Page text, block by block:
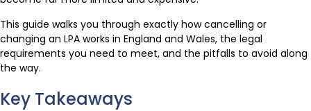
This guide walks you through exactly how cancelling or
changing an LPA works in England and Wales, the legal
requirements you need to meet, and the pitfalls to avoid along
the way.
Key Takeaways